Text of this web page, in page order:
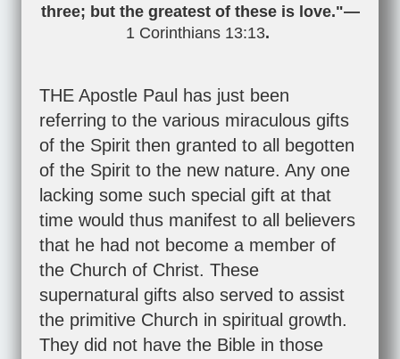
three; but the greatest of these is love."—
1 Corinthians 13:13.
THE Apostle Paul has just been
referring to the various miraculous gifts
of the Spirit then granted to all begotten
of the Spirit to the new nature. Any one
lacking some such special gift at that
time would thus manifest to all believers
that he had not become a member of
the Church of Christ. These
supernatural gifts also served to assist
the primitive Church in spiritual growth.
They did not have the Bible in those